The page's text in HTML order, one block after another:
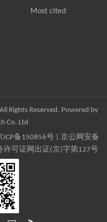
Most cited
Rights Reserved. Powered by
Co. Ltd
ICP备150856号| 京公网安备
许可证网出证(京)字第127号